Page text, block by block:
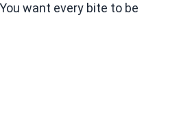
want every bite to be